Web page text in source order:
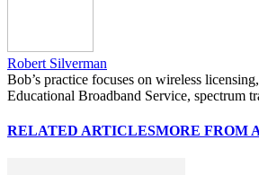
Robert Silverman
Bob’s practice focuses on wireless
Educational Broadband Service, spectrum
RELATED ARTICLESMORE FROM